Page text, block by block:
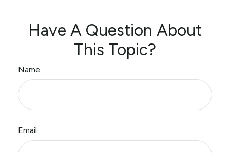
Have A Question About
This Topic?
Name
Email